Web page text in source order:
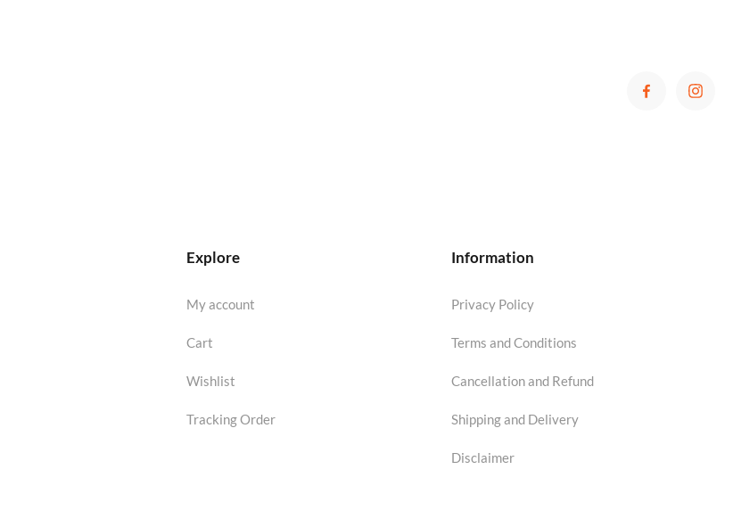
Explore
My account
Cart
Wishlist
Tracking Order
Information
Privacy Policy
Terms and Conditions
Cancellation and Refund
Shipping and Delivery
Disclaimer